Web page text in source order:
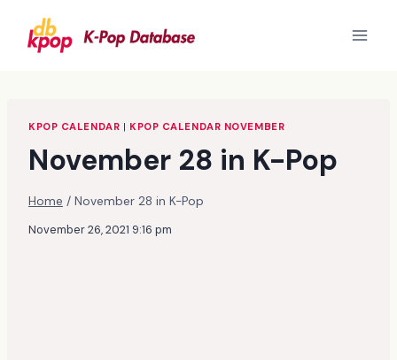
content
KPOP CALENDAR | KPOP CALENDAR NOVEMBER
November 28 in K-Pop
Home / November 28 in K-Pop
November 26, 2021 9:16 pm